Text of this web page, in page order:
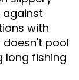
against
with
pool
long fishing